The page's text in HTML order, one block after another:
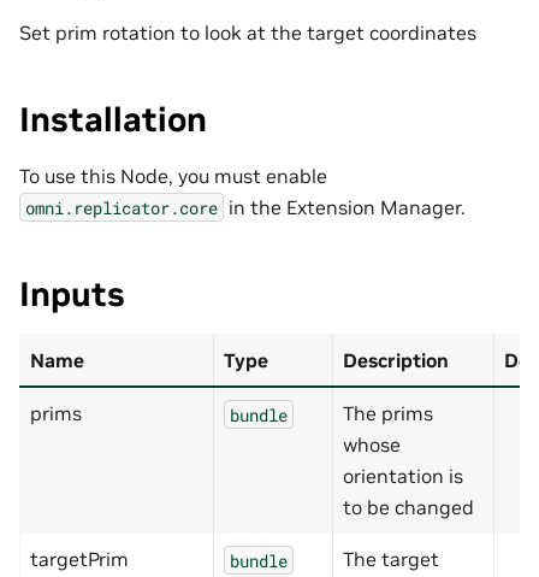
Set prim rotation to look at the target coordinates
Installation
To use this Node, you must enable
omni.replicator.core in the Extension Manager.
Inputs
Name Type Description
prims bundle
The prims
whose
orientation is
to be changed
targetPrim bundle
The target